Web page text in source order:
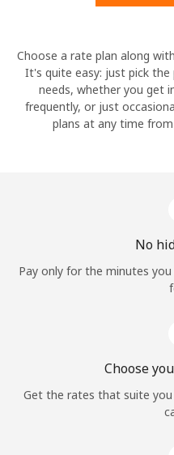
Sign in or
Choose a rate plan along
It's quite easy: just pick
needs, whether you get
frequently, or just
plans at any time
No
Pay only for the minutes
Choose
Get the rates that suite